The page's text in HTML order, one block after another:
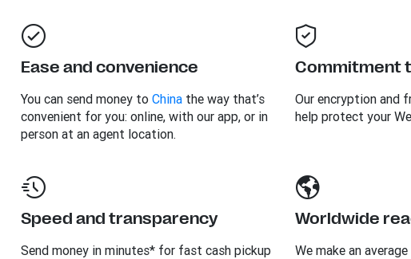
Ease and convenience
You can send money to Chinathe way that’s
convenient for you: online, with our app, or in
person at an agent location.
Commitment
Our encryption and
help protect your
Speed and transparency
Send money in minutes* for fast cash pickup
Worldwide
We make an